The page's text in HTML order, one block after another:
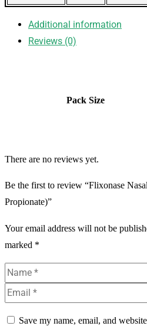
Additional information
Reviews (0)
Pack Size
There are no reviews yet.
Be the first to review “Flixonase
Propionate)”
Your email address will not be
marked *
Save my name, email, and